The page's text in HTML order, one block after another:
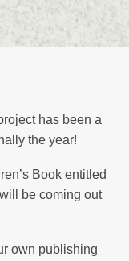
has been a
the year!
Book entitled
will be coming out
own publishing